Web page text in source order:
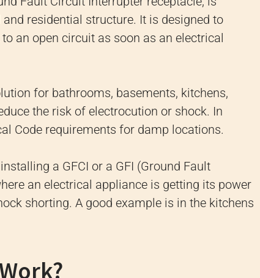
residential structure. It is designed to
an open circuit as soon as an electrical
for bathrooms, basements, kitchens,
the risk of electrocution or shock. In
Code requirements for damp locations.
a GFCI or a GFI (Ground Fault
an electrical appliance is getting its power
shorting. A good example is in the kitchens